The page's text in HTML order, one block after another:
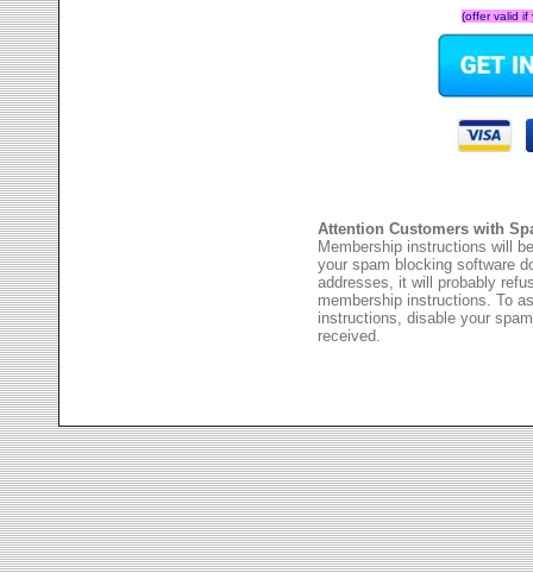
(offer valid
Attention Customers with
Membership instructions will
your spam blocking software
addresses, it will probably
membership instructions. To
instructions, disable your
received.